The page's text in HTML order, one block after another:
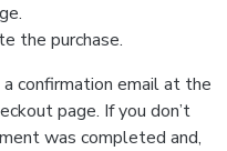
the purchase.
confirmation email at the
page. If you don’t
was completed and,